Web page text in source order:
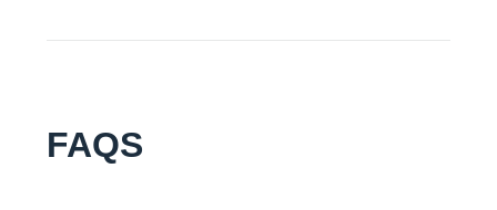
click the memories. The travel scales valleys
full of blooming rhododendrons and glacial
rockface.
FAQS